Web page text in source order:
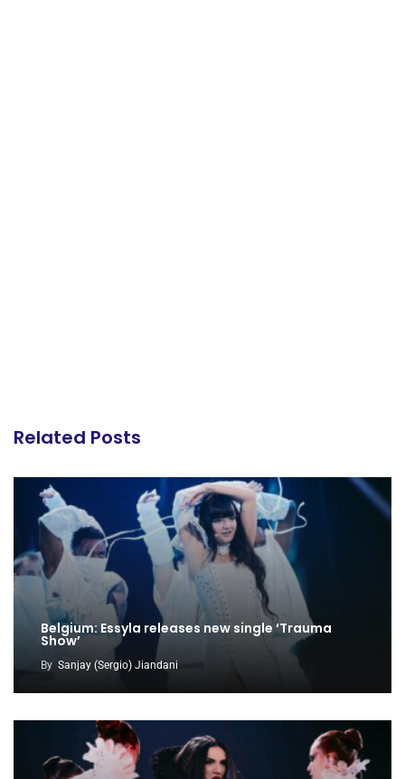
Related Posts
Belgium: Essyla releases new single ‘Trauma
Show’
By Sanjay (Sergio) Jiandani